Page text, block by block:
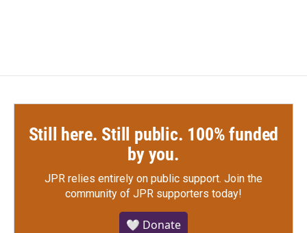
Still here. Still public. 100% funded
by you.
JPR relies entirely on public support. Join the
community of JPR supporters today!
🤍 Donate